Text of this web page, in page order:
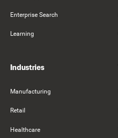
Enterprise Search
Learning
Industries
Manufacturing
Retail
Healthcare